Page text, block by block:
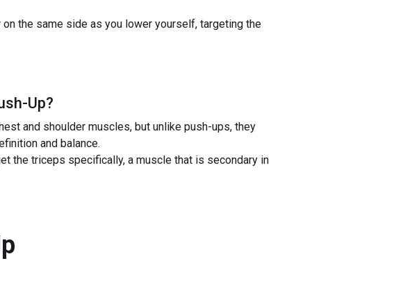
the same side as you lower yourself, targeting the
Up?
and shoulder muscles, but unlike push-ups, they
and balance.
the triceps specifically, a muscle that is secondary in